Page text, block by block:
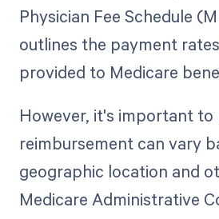
Physician Fee Schedule
outlines the payment
provided to Medicare
However, it's important
reimbursement can vary
geographic location and
Medicare Administrative